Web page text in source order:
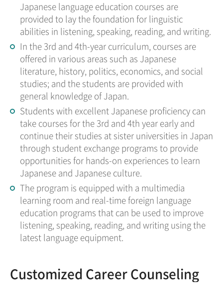
Japanese language education courses are
provided to lay the foundation for linguistic
abilities in listening, speaking, reading, and writing.
In the 3rd and 4th-year curriculum, courses are
offered in various areas such as Japanese
literature, history, politics, economics, and social
studies; and the students are provided with
general knowledge of Japan.
Students with excellent Japanese proficiency can
take courses for the 3rd and 4th year early and
continue their studies at sister universities in Japan
through student exchange programs to provide
opportunities for hands-on experiences to learn
Japanese and Japanese culture.
The program is equipped with a multimedia
learning room and real-time foreign language
education programs that can be used to improve
listening, speaking, reading, and writing using the
latest language equipment.
Customized Career Counseling